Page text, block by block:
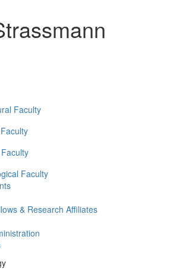
Faculty
Faculty
& Research Affiliates